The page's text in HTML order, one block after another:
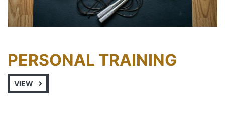
PERSONAL TRAINING
VIEW